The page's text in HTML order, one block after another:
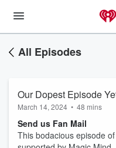
All Episodes
Our Dopest Episode
March 14, 2024 • 48 mins
Send us Fan Mail
This bodacious episode